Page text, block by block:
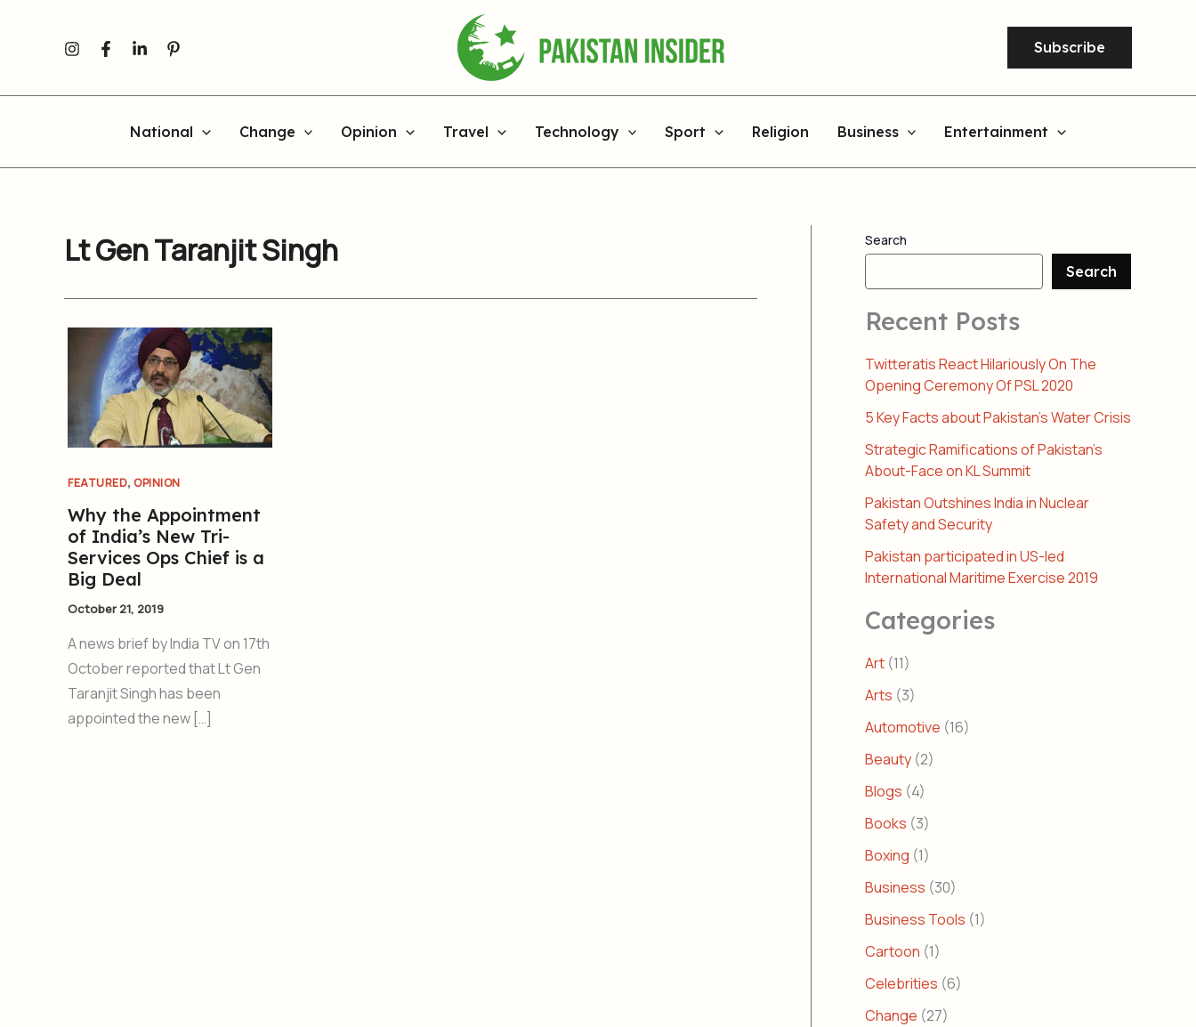
Subscribe
National Change Opinion Travel Technology Sport Religion Business Entertainment
Lt Gen Taranjit Singh
FEATURED, OPINION
Why the Appointment
of India’s New Tri-
Services Ops Chief is a
Big Deal
October 21, 2019
A news brief by India TV on 17th
October reported that Lt Gen
Taranjit Singh has been
appointed the new […]
Search
Search
Recent Posts
Twitteratis React Hilariously On The
Opening Ceremony Of PSL 2020
5 Key Facts about Pakistan’s Water Crisis
Strategic Ramifications of Pakistan’s
About-Face on KL Summit
Pakistan Outshines India in Nuclear
Safety and Security
Pakistan participated in US-led
International Maritime Exercise 2019
Categories
Art (11)
Arts (3)
Automotive (16)
Beauty (2)
Blogs (4)
Books (3)
Boxing (1)
Business (30)
Business Tools (1)
Cartoon (1)
Celebrities (6)
Change (27)